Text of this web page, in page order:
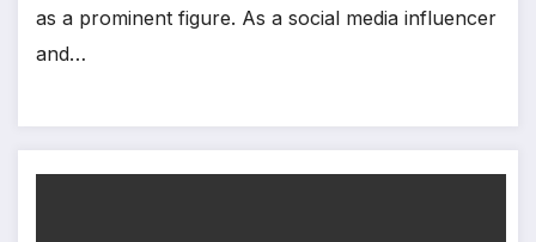
as a prominent figure. As a social media influencer
and…